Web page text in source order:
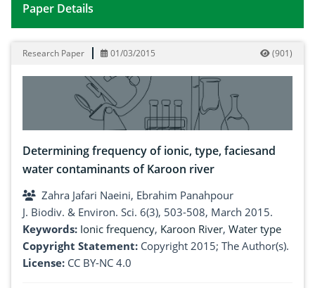
Determining frequency of ionic, type, faciesand
Paper Details
Research Paper 01/03/2015 (901)
Determining frequency of ionic, type, faciesand
water contaminants of Karoon river
Zahra Jafari Naeini, Ebrahim Panahpour
J. Biodiv. & Environ. Sci. 6(3), 503-508, March 2015.
Keywords: Ionic frequency, Karoon River, Water type
Copyright Statement: Copyright 2015; The Author(s).
License: CC BY-NC 4.0